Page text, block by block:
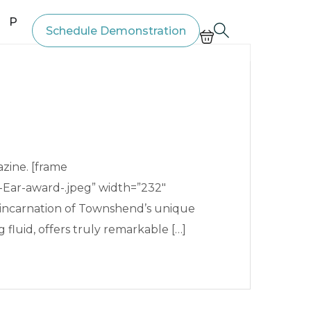
Price List
Schedule Demonstration
[frame
award-.jpeg” width=”232″
of Townshend’s unique
fluid, offers truly remarkable […]